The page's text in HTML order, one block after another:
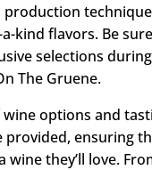
production
kind flavors. Be
selections
The Gruene.
options and
provided, ensuring
wine they’ll love.